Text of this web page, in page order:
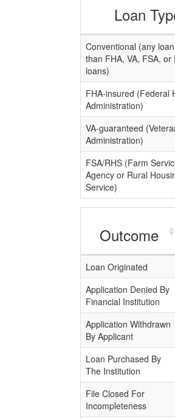
Loan
Conventional (any
than FHA, VA, FSA, or
loans)
FHA-insured (Federal
Administration)
VA-guaranteed
Administration)
FSA/RHS (Farm
Agency or Rural
Service)
Outcome
Loan Originated
Application Denied By
Financial Institution
Application Withdrawn
By Applicant
Loan Purchased By
The Institution
File Closed For
Incompleteness